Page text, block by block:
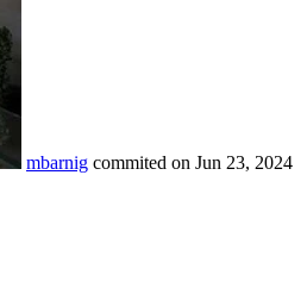
mbarnig commited on Jun 23, 2024